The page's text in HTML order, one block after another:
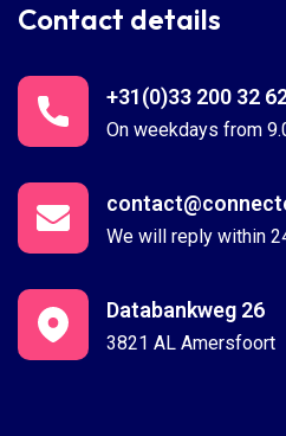
Contact details
On weekdays from
+31(0)33 200 32
We will reply within
3821 AL Amersfoort
Databankweg 26